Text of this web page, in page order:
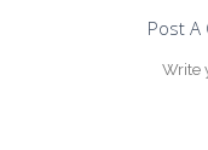
Post A